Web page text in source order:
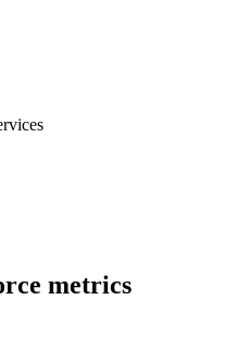
metrics